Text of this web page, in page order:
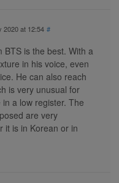
2020 at 12:54 #
BTS is the best. With a
in his voice, even
He can also reach
is very unusual for
a low register. The
are very
it is in Korean or in